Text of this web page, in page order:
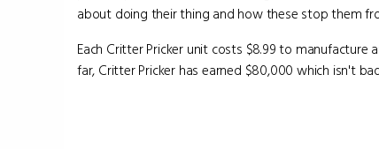
about doing their thing and how these stop them
Each Critter Pricker unit costs $8.99 to manufacture
far, Critter Pricker has earned $80,000 which isn't